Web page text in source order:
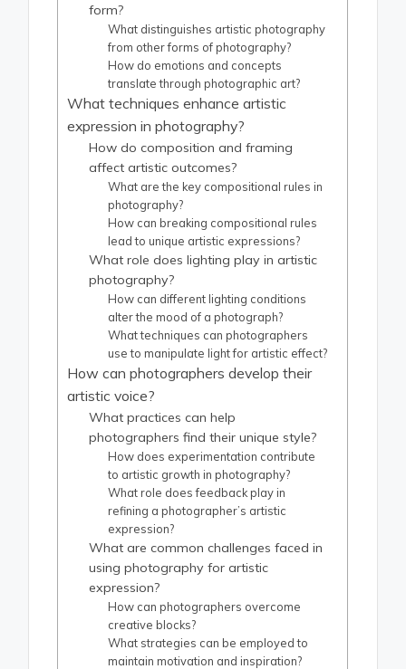
form?
What distinguishes artistic photography
from other forms of photography?
How do emotions and concepts
translate through photographic art?
What techniques enhance artistic
expression in photography?
How do composition and framing
affect artistic outcomes?
What are the key compositional rules in
photography?
How can breaking compositional rules
lead to unique artistic expressions?
What role does lighting play in artistic
photography?
How can different lighting conditions
alter the mood of a photograph?
What techniques can photographers
use to manipulate light for artistic effect?
How can photographers develop their
artistic voice?
What practices can help
photographers find their unique style?
How does experimentation contribute
to artistic growth in photography?
What role does feedback play in
refining a photographer’s artistic
expression?
What are common challenges faced in
using photography for artistic
expression?
How can photographers overcome
creative blocks?
What strategies can be employed to
maintain motivation and inspiration?